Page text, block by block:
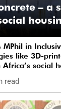
– a
like 3D-
social
read